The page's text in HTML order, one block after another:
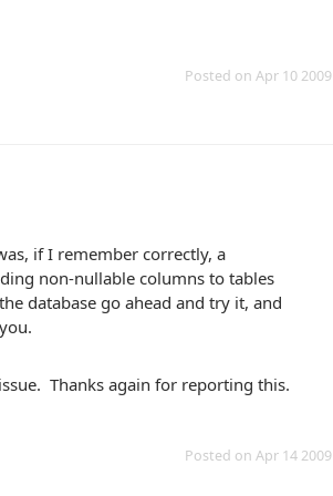
Posted on Apr 10 2009
if I remember correctly, a
non-nullable columns to tables
database go ahead and try it, and
Thanks again for reporting this.
Posted on Apr 14 2009